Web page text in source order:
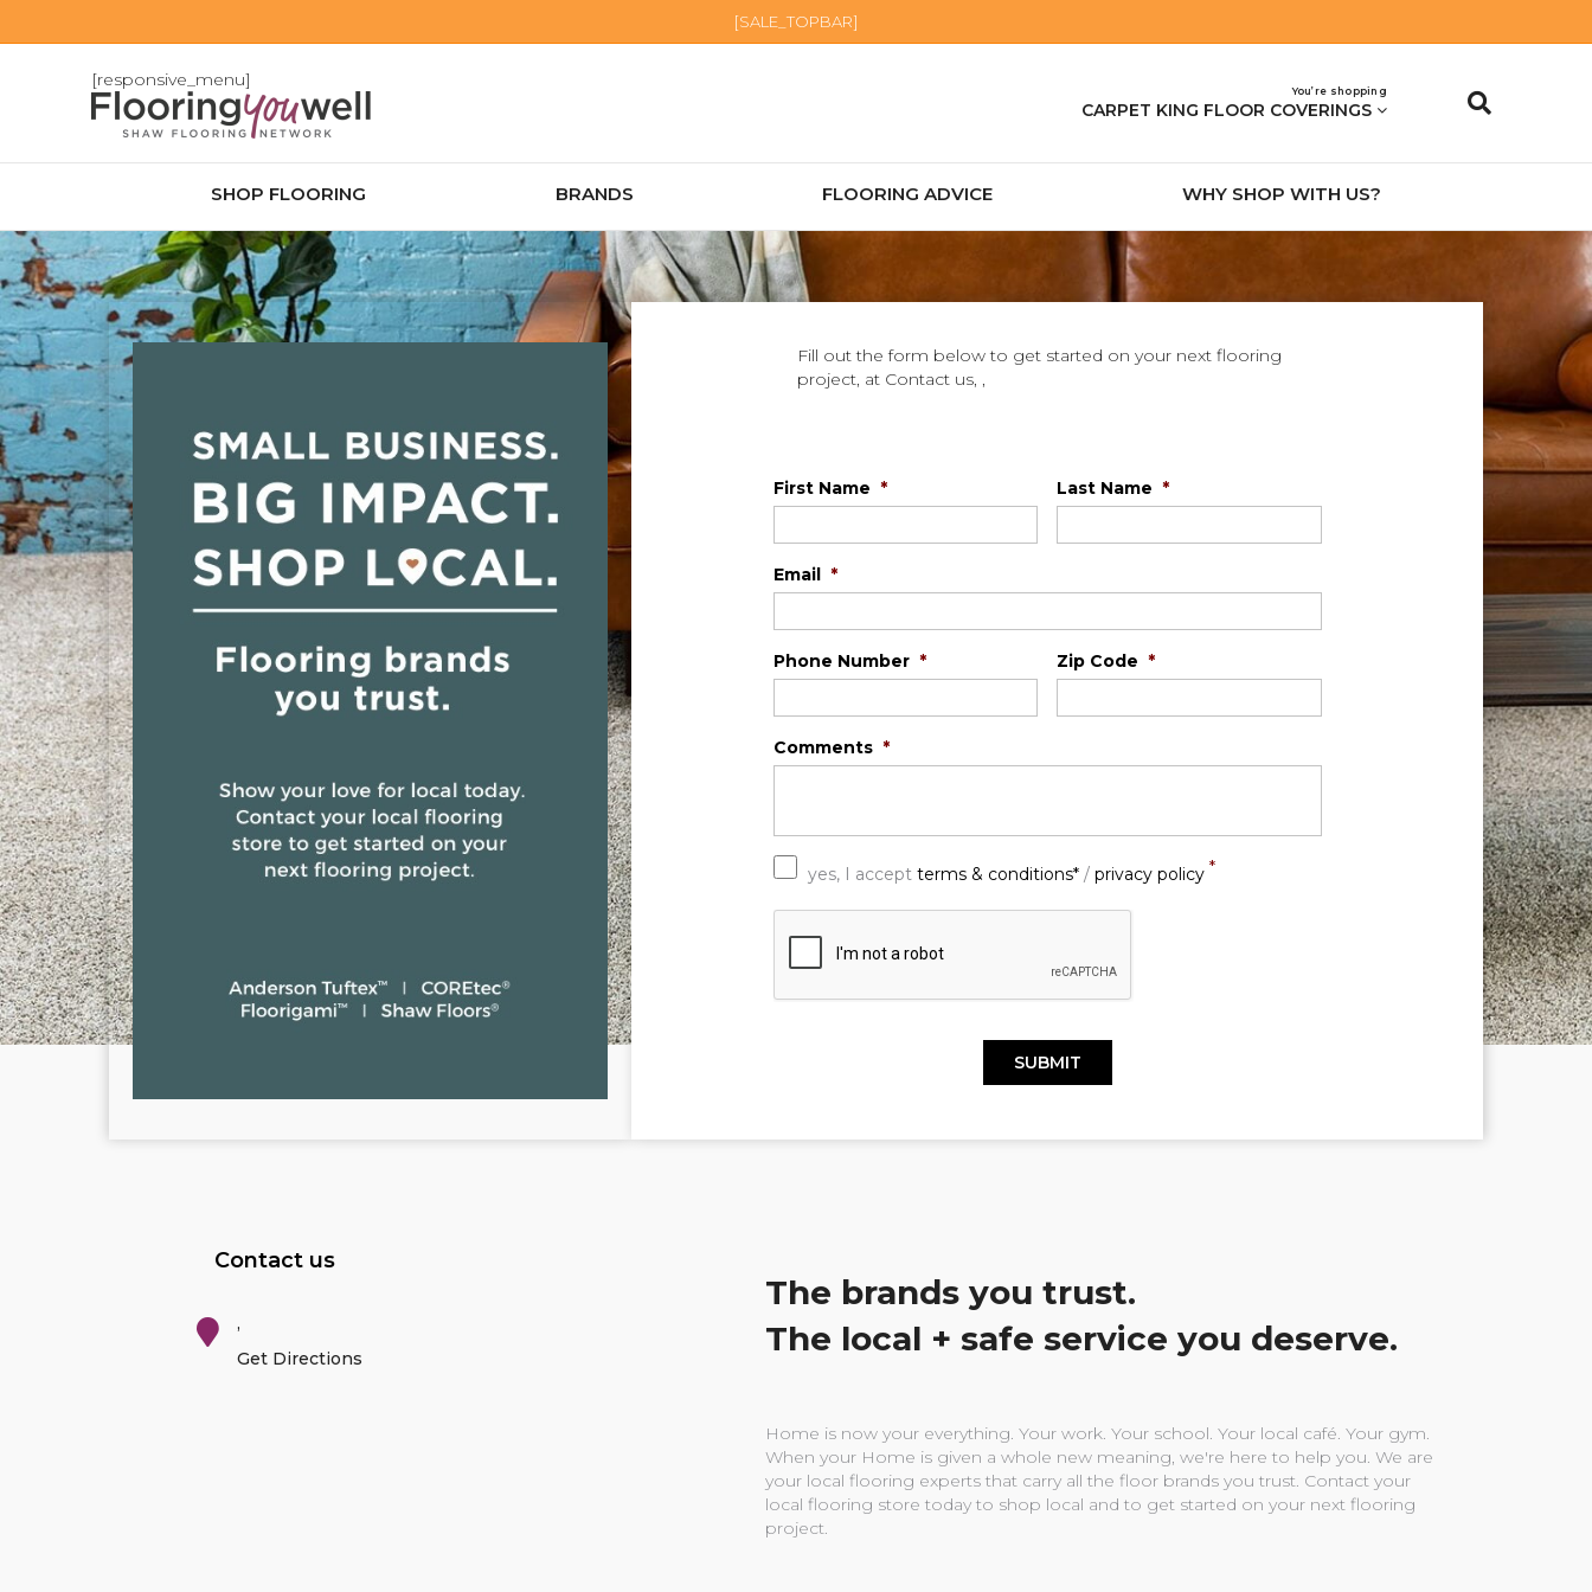
[SALE_TOPBAR]
[responsive_menu]
You’re shopping
CARPET KING FLOOR COVERINGS
SHOP FLOORING BRANDS FLOORING ADVICE WHY SHOP WITH US?
Fill out the form below to get started on your next flooring
project, at Contact us, ,
First Name * Last Name *
Email *
Phone Number * Zip Code *
Comments *
yes, I accept terms & conditions*/ privacy policy *
C
Contact us
,
Get Directions
The brands you trust.
The local + safe service you deserve.
Home is now your everything. Your work. Your school. Your local café. Your gym.
When your Home is given a whole new meaning, we're here to help you. We are
your local flooring experts that carry all the floor brands you trust. Contact your
local flooring store today to shop local and to get started on your next flooring
project.